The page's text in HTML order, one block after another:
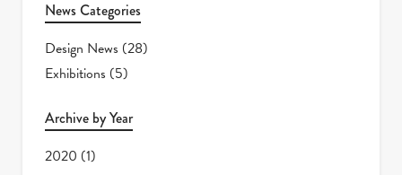
News Categories
Design News (28)
Exhibitions (5)
Archive by Year
2020 (1)